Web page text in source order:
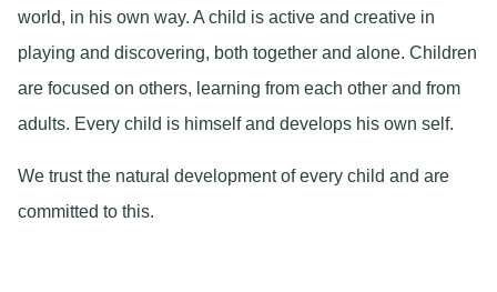
world, in his own way. A child is active and creative in
playing and discovering, both together and alone. Children
are focused on others, learning from each other and from
adults. Every child is himself and develops his own self.
We trust the natural development of every child and are
committed to this.